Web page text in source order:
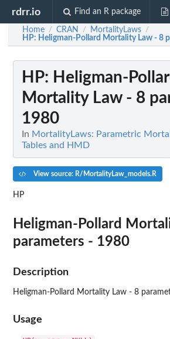
rdrr.io Find an R package
Home / CRAN / MortalityLaws /
HP: Heligman-Pollard Mortality Law - 8
HP: Heligman-
Mortality Law - 8
1980
In MortalityLaws: Parametric
Tables and HMD
View source: R/MortalityLaw_models.R
HP
Heligman-Pollard
parameters - 1980
Description
Heligman-Pollard Mortality Law - 8
Usage